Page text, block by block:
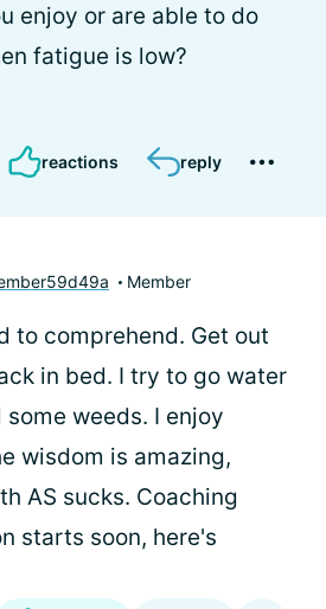
enjoy or are able to do
fatigue is low?
reactions reply
Member
to comprehend. Get out
in bed. I try to go water
weeds. I enjoy
wisdom is amazing,
AS sucks. Coaching
starts soon, here's